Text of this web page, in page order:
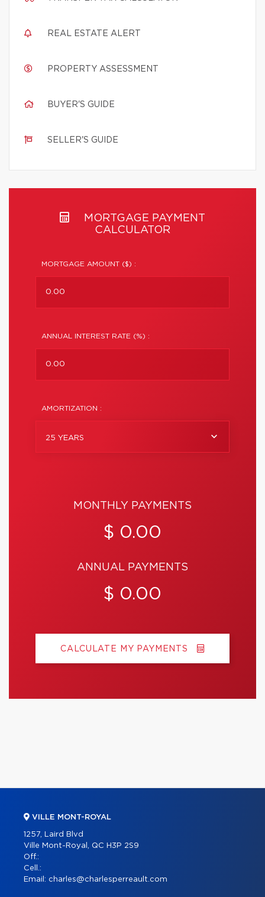
REAL ESTATE ALERT
PROPERTY ASSESSMENT
BUYER'S GUIDE
SELLER'S GUIDE
MORTGAGE PAYMENT
CALCULATOR
MORTGAGE AMOUNT ($) :
ANNUAL INTEREST RATE (%) :
AMORTIZATION :
25 YEARS
MONTHLY PAYMENTS
$ 0.00
ANNUAL PAYMENTS
$ 0.00
CALCULATE MY PAYMENTS
VILLE MONT-ROYAL
1257, Laird Blvd
Ville Mont-Royal, QC H3P 2S9
Off.:
Cell.:
Email: charles@charlesperreault.com